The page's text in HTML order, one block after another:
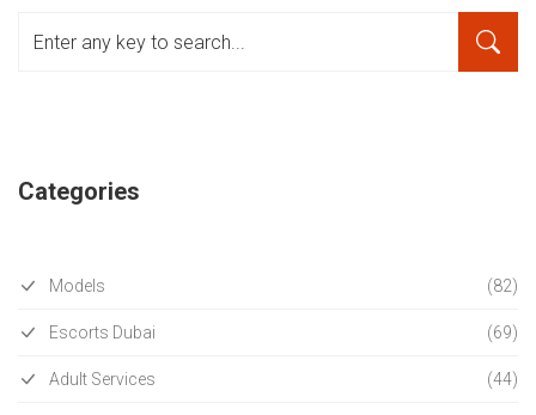
Categories
Models (82)
Escorts Dubai (69)
Adult Services (44)